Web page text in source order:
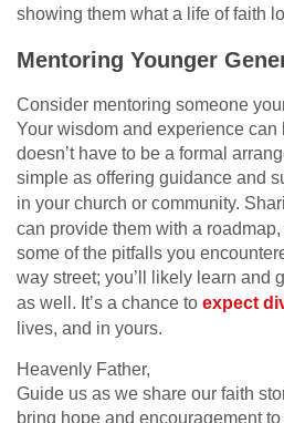
showing them what a life of faith
Mentoring Younger
Consider mentoring someone
Your wisdom and experience can
doesn’t have to be a formal
simple as offering guidance and
in your church or community.
can provide them with a
some of the pitfalls you
way street; you’ll likely learn and
as well. It’s a chance to expect
lives, and in yours.
Heavenly Father,
Guide us as we share our faith
bring hope and encouragement